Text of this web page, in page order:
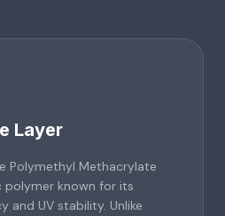
Layer
Polymethyl Methacrylate
polymer known for its
and UV stability. Unlike